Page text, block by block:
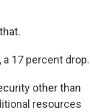
a 17 percent drop.
other than
resources